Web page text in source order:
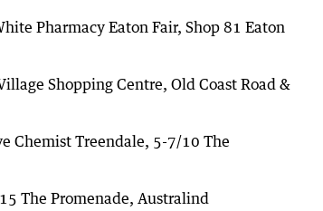
Pharmacy Eaton Fair, Shop 81 Eaton
Shopping Centre, Old Coast Road &
Chemist Treendale, 5-7/10 The
The Promenade, Australind